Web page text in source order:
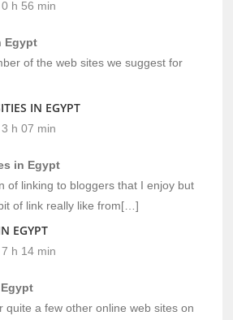
h 56 min
Egypt
of the web sites we suggest for
IN EGYPT
h 07 min
in Egypt
of linking to bloggers that I enjoy but
of link really like from[…]
EGYPT
h 14 min
a few other online web sites on